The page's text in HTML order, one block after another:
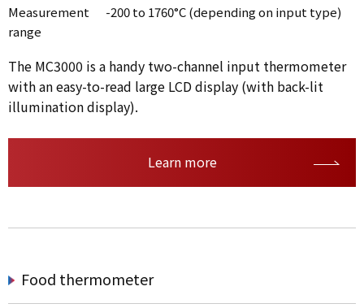
Measurement
range
-200 to 1760°C (depending on input type)
The MC3000 is a handy two-channel input thermometer
with an easy-to-read large LCD display (with back-lit
illumination display).
Learn more
Food thermometer